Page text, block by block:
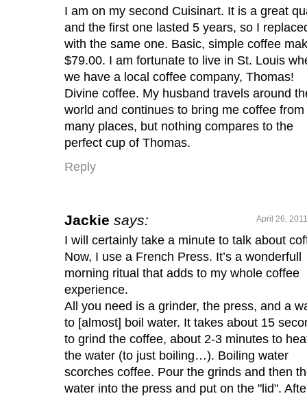
I am on my second Cuisinart. It is a great
and the first one lasted 5 years, so I
with the same one. Basic, simple coffee
$79.00. I am fortunate to live in St. Louis
we have a local coffee company, Thomas!
Divine coffee. My husband travels around
world and continues to bring me coffee from
many places, but nothing compares to the
perfect cup of Thomas.
Reply
Jackie says: April 26,
I will certainly take a minute to talk about
Now, I use a French Press. It’s a wonderfull
morning ritual that adds to my whole coffee
experience.
All you need is a grinder, the press, and a
to [almost] boil water. It takes about 15
to grind the coffee, about 2-3 minutes to
the water (to just boiling…). Boiling water
scorches coffee. Pour the grinds and then
water into the press and put on the "lid".